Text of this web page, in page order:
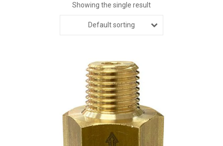
Showing the single result
Default sorting